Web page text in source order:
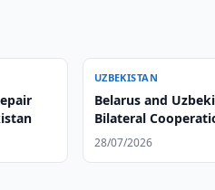
UZBEKISTAN
Belarus and
Bilateral
28/07/2026